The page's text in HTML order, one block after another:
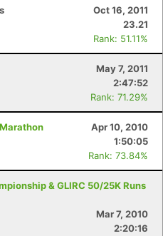
Oct 16, 2011
23.21
Rank: 51.11%
May 7, 2011
2:47:52
Rank: 71.29%
Apr 10, 2010
1:50:05
Rank: 73.84%
& GLIRC 50/25K Runs
Mar 7, 2010
2:20:16